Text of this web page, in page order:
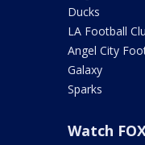
Ducks
LA Football
Angel City
Galaxy
Sparks
Watch